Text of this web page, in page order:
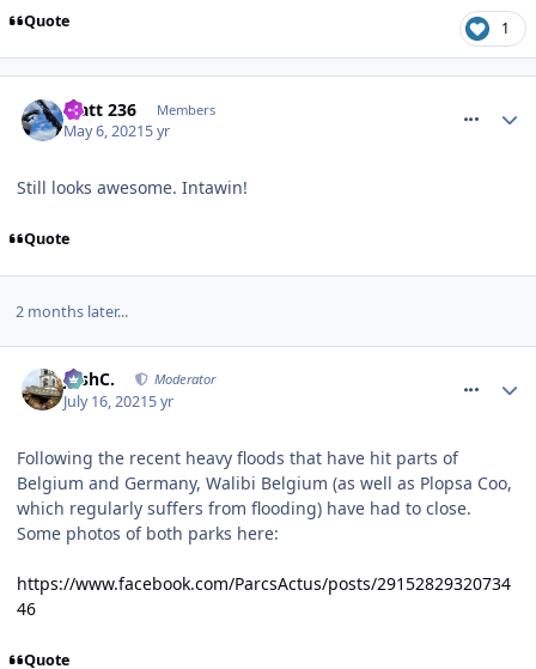
Quote 1
Matt 236 Members
May 6, 20215 yr
Still looks awesome. Intawin!
Quote
2 months later...
JoshC. Moderator
July 16, 20215 yr
Following the recent heavy floods that have hit parts of
Belgium and Germany, Walibi Belgium (as well as Plopsa Coo,
which regularly suffers from flooding) have had to close.
Some photos of both parks here:
https://www.facebook.com/ParcsActus/posts/29152829320734
46
Quote